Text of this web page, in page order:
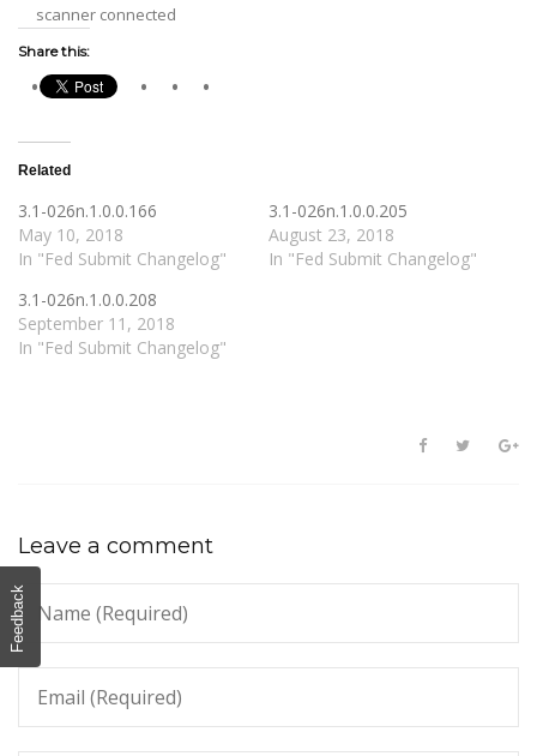
scanner connected
Share this:
Related
3.1-026n.1.0.0.166
May 10, 2018
In "Fed Submit Changelog"
3.1-026n.1.0.0.205
August 23, 2018
In "Fed Submit Changelog"
3.1-026n.1.0.0.208
September 11, 2018
In "Fed Submit Changelog"
Leave a comment
Feedback